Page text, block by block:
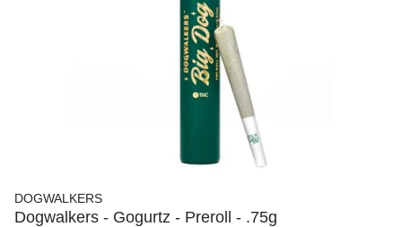
DOGWALKERS
Dogwalkers - Gogurtz - Preroll - .75g